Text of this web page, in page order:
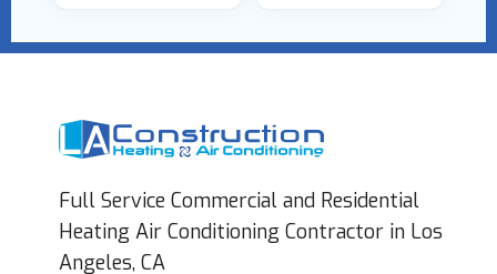
Full Service Commercial and Residential
Heating Air Conditioning Contractor in Los
Angeles, CA